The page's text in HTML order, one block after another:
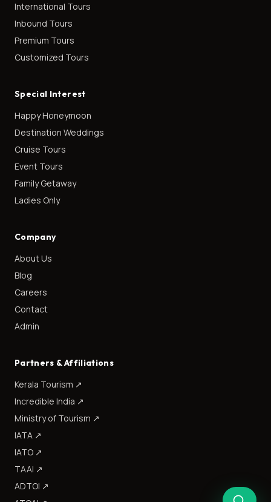
International Tours
Inbound Tours
Premium Tours
Customized Tours
Special Interest
Happy Honeymoon
Destination Weddings
Cruise Tours
Event Tours
Family Getaway
Ladies Only
Company
About Us
Blog
Careers
Contact
Admin
Partners & Affiliations
Kerala Tourism ↗
Incredible India ↗
Ministry of Tourism ↗
IATA ↗
IATO ↗
TAAI ↗
ADTOI ↗